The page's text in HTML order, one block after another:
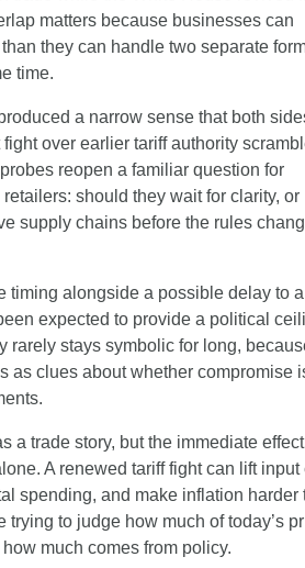
matters because businesses can
they can handle two separate
time.
a narrow sense that both
over earlier tariff authority
reopen a familiar question for
should they wait for clarity, or
supply chains before the rules
timing alongside a possible delay to a
expected to provide a political
rarely stays symbolic for long,
as clues about whether compromise
a trade story, but the immediate
A renewed tariff fight can lift input
spending, and make inflation harder
trying to judge how much of today’s
much comes from policy.